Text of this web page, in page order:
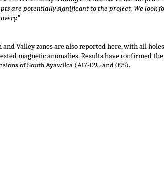
are potentially significant to the project. We look
Valley zones are also reported here, with all
magnetic anomalies. Results have confirmed
of South Ayawilca (A17-095 and 098).